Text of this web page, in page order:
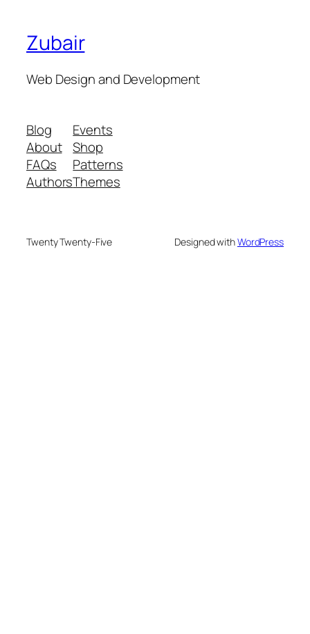
Zubair
Web Design and Development
Blog
About
FAQs
Authors
Events
Shop
Patterns
Themes
Twenty Twenty-Five Designed withWordPress